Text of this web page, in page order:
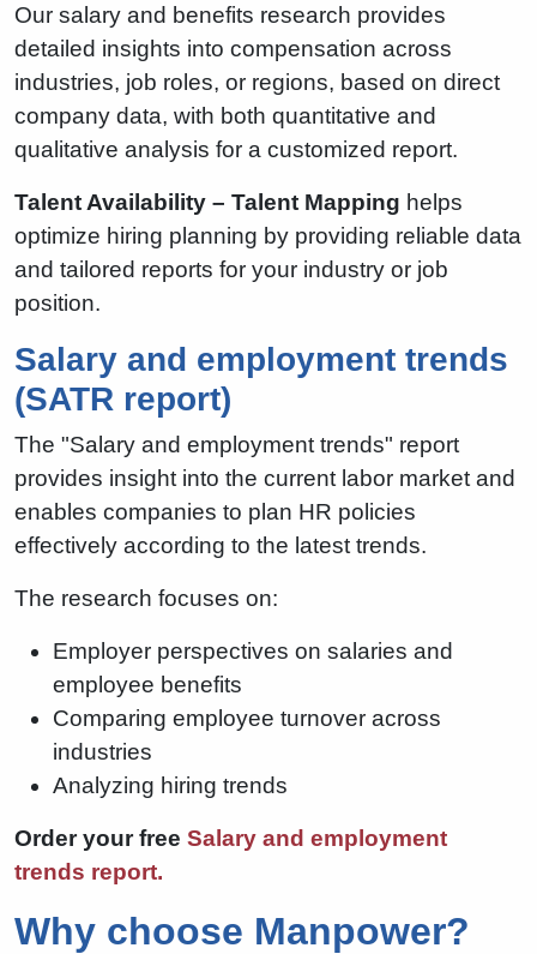
Our salary and benefits research provides
detailed insights into compensation across
industries, job roles, or regions, based on direct
company data, with both quantitative and
qualitative analysis for a customized report.
Talent Availability – Talent Mapping helps
optimize hiring planning by providing reliable data
and tailored reports for your industry or job
position.
Salary and employment trends
(SATR report)
The "Salary and employment trends" report
provides insight into the current labor market and
enables companies to plan HR policies
effectively according to the latest trends.
The research focuses on:
Employer perspectives on salaries and
employee benefits
Comparing employee turnover across
industries
Analyzing hiring trends
Order your free Salary and employment
trends report.
Why choose Manpower?